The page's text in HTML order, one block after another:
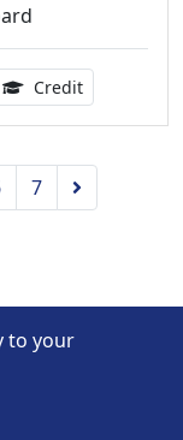
Credit1.00
7 Next
to your